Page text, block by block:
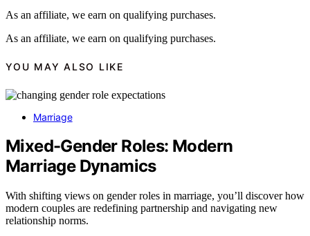
As an affiliate, we earn on qualifying purchases.
As an affiliate, we earn on qualifying purchases.
YOU MAY ALSO LIKE
Marriage
Mixed-Gender Roles: Modern
Marriage Dynamics
With shifting views on gender roles in marriage, you’ll discover how
modern couples are redefining partnership and navigating new
relationship norms.